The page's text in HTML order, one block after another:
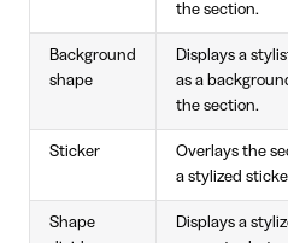
the section.
Background
shape
Displays a
as a
the section.
Sticker
Overlays the
a stylized
Shape
Displays a